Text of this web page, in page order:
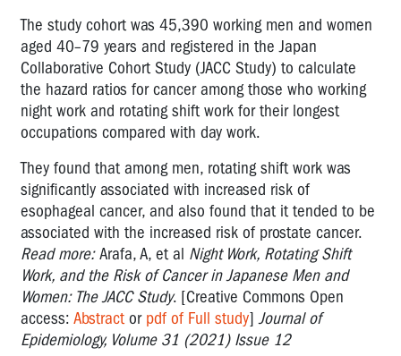
The study cohort was 45,390 working men and women
aged 40–79 years and registered in the Japan
Collaborative Cohort Study (JACC Study) to calculate
the hazard ratios for cancer among those who working
night work and rotating shift work for their longest
occupations compared with day work.
They found that among men, rotating shift work was
significantly associated with increased risk of
esophageal cancer, and also found that it tended to be
associated with the increased risk of prostate cancer.
Read more:Arafa, A, et al Night Work, Rotating Shift
Work, and the Risk of Cancer in Japanese Men and
Women: The JACC Study. [Creative Commons Open
access: Abstractor pdf of Full study]Journal of
Epidemiology, Volume 31 (2021) Issue 12